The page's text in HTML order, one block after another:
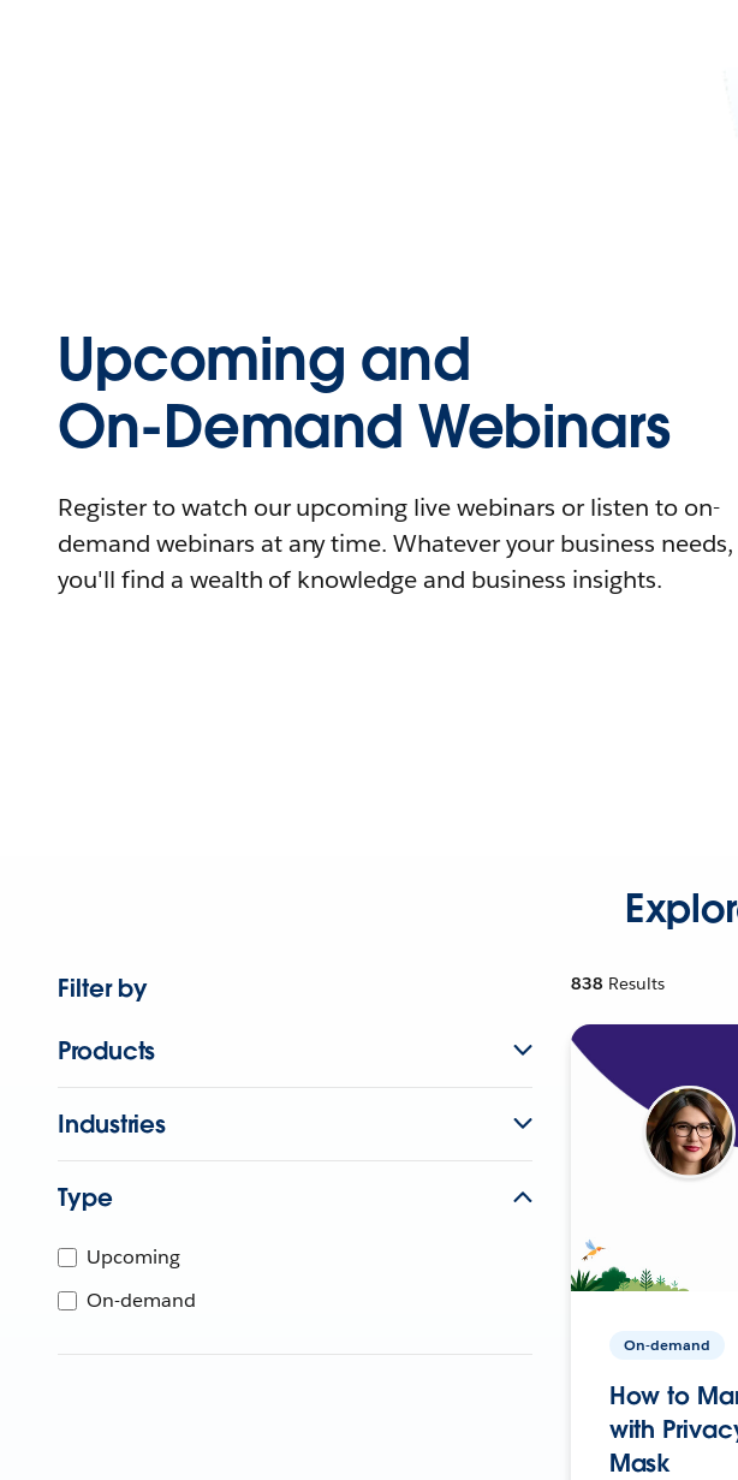
Upcoming and
On-Demand Webinars
Register to watch our upcoming live webinars or listen to on-
demand webinars at any time. Whatever your business needs,
you'll find a wealth of knowledge and business insights.
Filter by
Products
Industries
Type
Upcoming
On-demand
838 Results
On-demand
How to
with
Mask